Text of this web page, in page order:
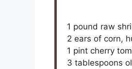
1 pound raw
2 ears of corn,
1 pint cherry
3 tablespoons